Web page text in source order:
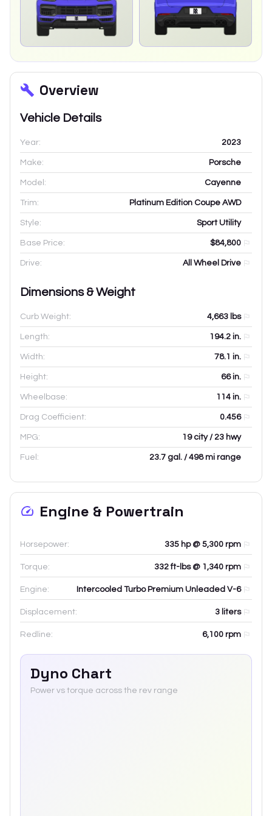
Overview
Vehicle Details
Year: 2023
Make: Porsche
Model: Cayenne
Trim: Platinum Edition Coupe AWD
Style: Sport Utility
Base Price: $84,800
Drive: All Wheel Drive
Dimensions & Weight
Curb Weight: 4,663 lbs
Length: 194.2 in.
Width: 78.1 in.
Height: 66in.
Wheelbase: 114 in.
Drag Coefficient: 0.456
MPG: 19 city / 23 hwy
Fuel: 23.7 gal. / 498 mi range
Engine & Powertrain
Horsepower: 335 hp @ 5,300 rpm
Torque: 332 ft-lbs @ 1,340 rpm
Engine: Intercooled Turbo Premium Unleaded V-6
Displacement: 3 liters
Redline: 6,100 rpm
Dyno Chart
Power vs torque across the rev range